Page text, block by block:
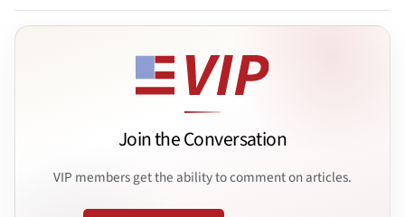
Join the Conversation
VIP members get the ability to comment on articles.